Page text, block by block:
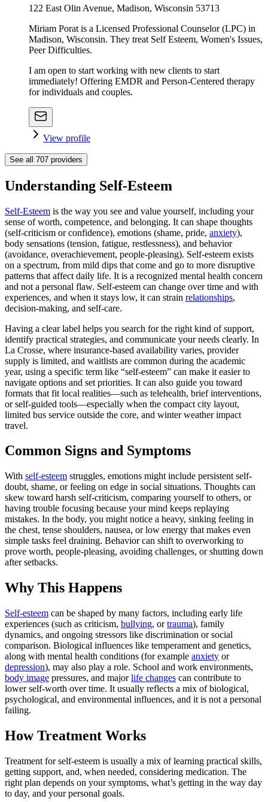
122 East Olin Avenue, Madison, Wisconsin 53713
Miriam Porat is a Licensed Professional Counselor (LPC) in
Madison, Wisconsin. They treat Self Esteem, Women's Issues,
Peer Difficulties.
I am open to start working with new clients to start
immediately! Offering EMDR and Person-Centered therapy
for individuals and couples.
View profile
See all 707 providers
Understanding Self-Esteem
Self-Esteem is the way you see and value yourself, including your
sense of worth, competence, and belonging. It can shape thoughts
(self-criticism or confidence), emotions (shame, pride, anxiety),
body sensations (tension, fatigue, restlessness), and behavior
(avoidance, overachievement, people-pleasing). Self-esteem exists
on a spectrum, from mild dips that come and go to more disruptive
patterns that affect daily life. It is a recognized mental health concern
and not a personal flaw. Self-esteem can change over time and with
experiences, and when it stays low, it can strain relationships,
decision-making, and self-care.
Having a clear label helps you search for the right kind of support,
identify practical strategies, and communicate your needs clearly. In
La Crosse, where insurance-based availability varies, provider
supply is limited, and waitlists are common during the academic
year, using a specific term like “self-esteem” can make it easier to
navigate options and set priorities. It can also guide you toward
formats that fit local realities—such as telehealth, brief interventions,
or self-guided tools—especially when the compact city layout,
limited bus service outside the core, and winter weather impact
travel.
Common Signs and Symptoms
With self-esteem struggles, emotions might include persistent self-
doubt, shame, or feeling on edge in social situations. Thoughts can
skew toward harsh self-criticism, comparing yourself to others, or
having trouble focusing because your mind keeps replaying
mistakes. In the body, you might notice a heavy, sinking feeling in
the chest, tense shoulders, nausea, or low energy that makes even
simple tasks feel draining. Behavior can shift to overworking to
prove worth, people-pleasing, avoiding challenges, or shutting down
after setbacks.
Why This Happens
Self-esteem can be shaped by many factors, including early life
experiences (such as criticism, bullying, ortrauma), family
dynamics, and ongoing stressors like discrimination or social
comparison. Biological influences like temperament and genetics,
along with mental health conditions (for example anxiety or
depression), may also play a role. School and work environments,
body image pressures, and majorlife changes can contribute to
lower self-worth over time. It usually reflects a mix of biological,
psychological, and environmental influences, and it is not a personal
failing.
How Treatment Works
Treatment for self-esteem is usually a mix of learning practical skills,
getting support, and, when needed, considering medication. The
right plan depends on your symptoms, what’s getting in the way day
to day, and your personal goals.